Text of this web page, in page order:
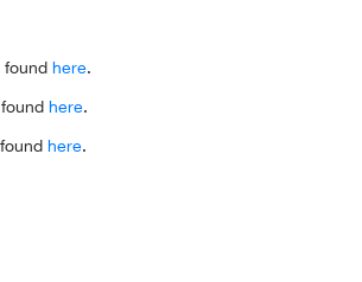
found here.
here.
here.